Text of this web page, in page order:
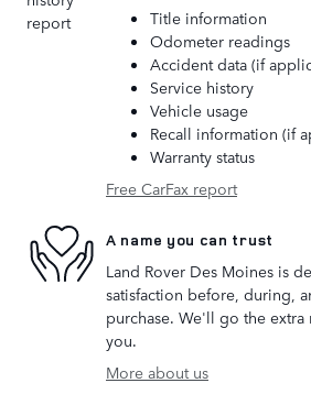
Title information
Odometer readings
Accident data (if
Service history
Vehicle usage
Recall information (if
Warranty status
Free CarFax report
A name you can trust
Land Rover Des Moines is
satisfaction before, during,
purchase. We'll go the
you.
More about us